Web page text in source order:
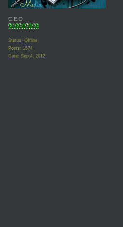
C.E.O
Status: Offline
Posts: 1574
Date: Sep 4, 2012